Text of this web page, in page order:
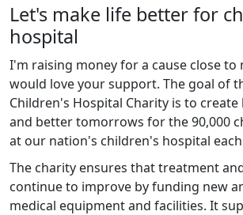
Let's make life better for
hospital
I'm raising money for a cause close to
would love your support. The goal of
Children's Hospital Charity is to
and better tomorrows for the 90,000
at our nation's children's hospital each
The charity ensures that treatment
continue to improve by funding new
medical equipment and facilities. It